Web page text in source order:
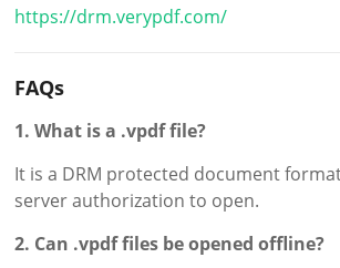
https://drm.verypdf.com/
FAQs
1. What is a .vpdf file?
It is a DRM protected document
server authorization to open.
2. Can .vpdf files be opened offline?